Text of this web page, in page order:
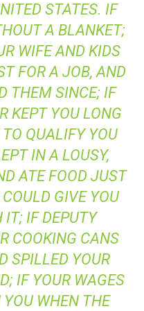
STATES. IF
A BLANKET;
WIFE AND KIDS
FOR A JOB, AND
THEM SINCE; IF
KEPT YOU LONG
QUALIFY YOU
IN A LOUSY,
ATE FOOD JUST
GIVE YOU
IT; IF DEPUTY
COOKING CANS
SPILLED YOUR
IF YOUR WAGES
YOU WHEN THE